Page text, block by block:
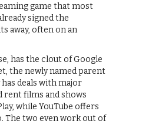
game that most
signed the
away, often on an
has the clout of Google
the newly named parent
deals with major
rent films and shows
while YouTube offers
The two even work out of